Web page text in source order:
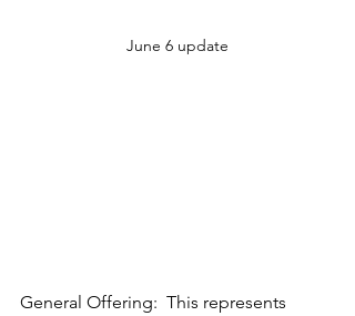
June 6 update
General Offering:  This represents